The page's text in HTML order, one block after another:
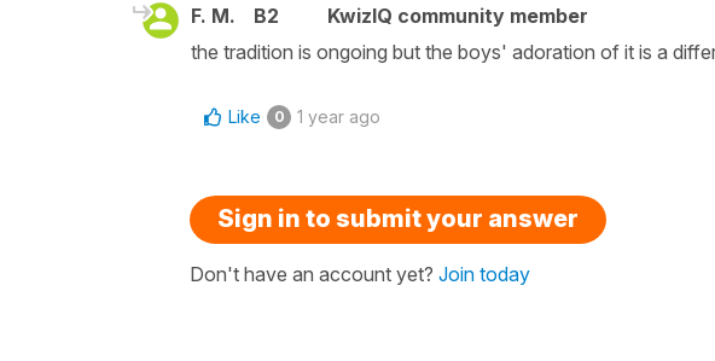
F. M. B2
KwizIQ community member
the tradition is ongoing but the boys' adoration of it is a
Like 0 1 year ago
Sign in to submit your answer
Don't have an account yet? Join today